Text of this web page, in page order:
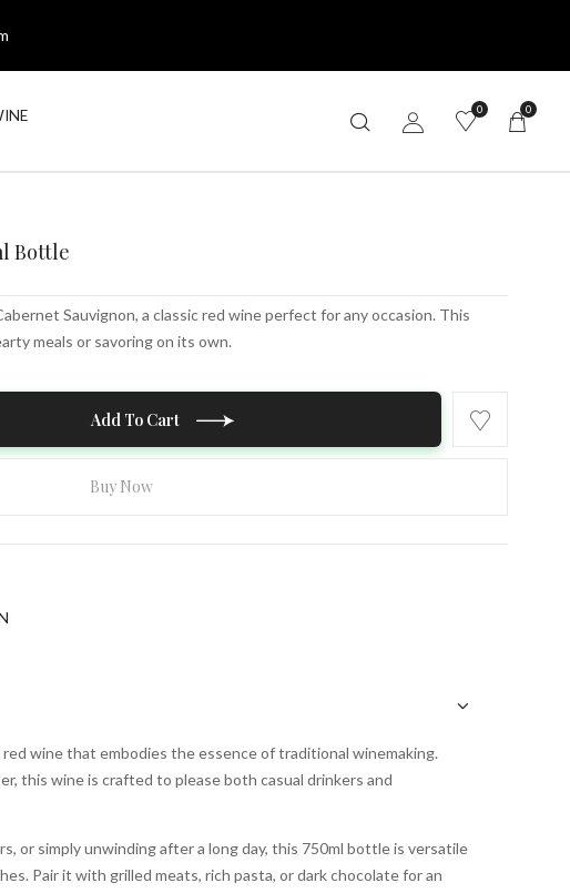
0 0
Bottle
Sauvignon, a classic red wine perfect for any occasion. This
meals or savoring on its own.
Add To Cart
Buy Now
wine that embodies the essence of traditional winemaking.
this wine is crafted to please both casual drinkers and
or simply unwinding after a long day, this 750ml bottle is versatile
Pair it with grilled meats, rich pasta, or dark chocolate for an